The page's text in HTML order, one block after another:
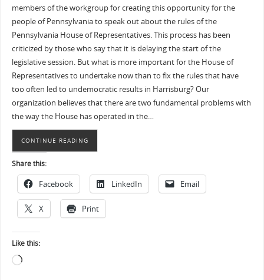
members of the workgroup for creating this opportunity for the
people of Pennsylvania to speak out about the rules of the
Pennsylvania House of Representatives. This process has been
criticized by those who say that it is delaying the start of the
legislative session. But what is more important for the House of
Representatives to undertake now than to fix the rules that have
too often led to undemocratic results in Harrisburg? Our
organization believes that there are two fundamental problems with
the way the House has operated in the…
CONTINUE READING
Share this:
Facebook LinkedIn Email
X Print
Like this: